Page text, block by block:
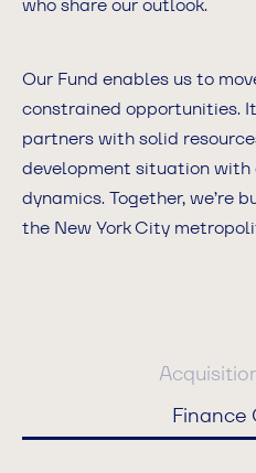
who share our outlook.
Our Fund enables us to
constrained opportunities.
partners with solid
development situation with
dynamics. Together, we’re
the New York City
Finance